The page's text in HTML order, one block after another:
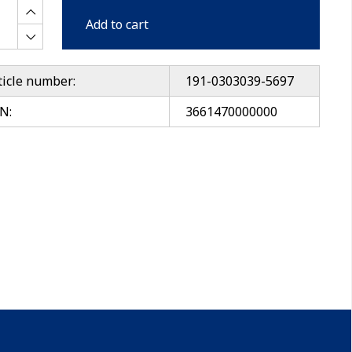
Add to cart
number:
191-0303039-5697
3661470000000